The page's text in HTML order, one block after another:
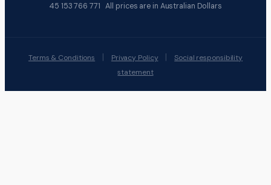
45 153 766 771 All prices are in Australian Dollars
Terms & Conditions | Privacy Policy |
Social responsibility
statement